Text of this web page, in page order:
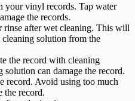
your vinyl records. Tap water
the records.
rinse after wet cleaning. This will
solution from the
the record with cleaning
can damage the record.
record. Avoid using too much
the record.